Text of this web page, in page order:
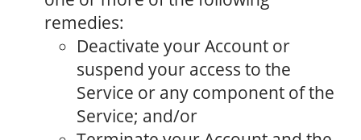
remedies:
Deactivate your Account or
suspend your access to the
Service or any component of the
Service; and/or